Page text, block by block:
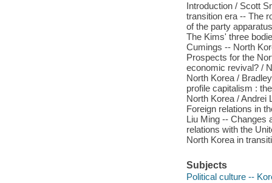
Introduction / Scott
transition era -- The
of the party
The Kims' three
Cumings -- North
Prospects for the
economic revival? /
North Korea /
profile capitalism :
North Korea / Andrei
Foreign relations in
Liu Ming -- Changes
relations with the
North Korea in
Subjects
Political culture --